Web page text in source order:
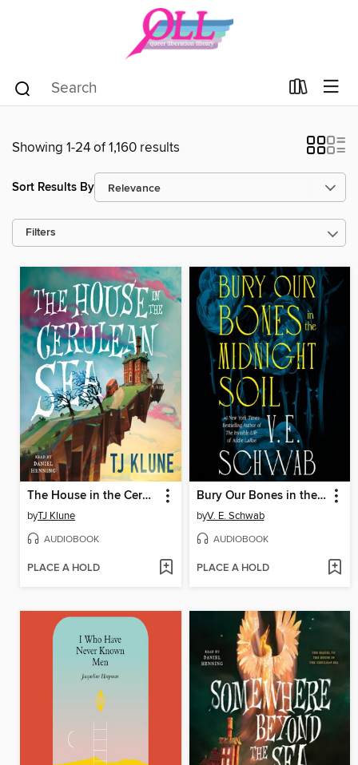
Showing 1-24 of 1,160 results
Sort Results By
Filters
The House in the Cerulean Sea
byTJ Klune
AUDIOBOOK
PLACE A HOLD
Bury Our Bones in the Midnight Soil
byV. E. Schwab
AUDIOBOOK
PLACE A HOLD